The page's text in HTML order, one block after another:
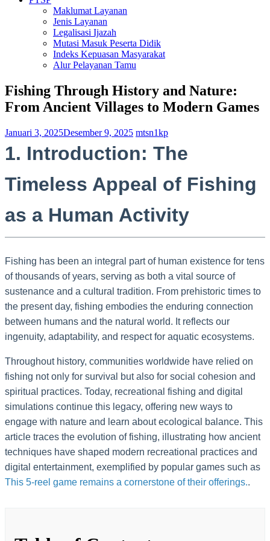
Maklumat Layanan
Jenis Layanan
Legalisasi Ijazah
Mutasi Masuk Peserta Didik
Indeks Kepuasan Masyarakat
Alur Pelayanan Tamu
Fishing Through History and Nature:
From Ancient Villages to Modern Games
Januari 3, 2025Desember 9, 2025 mtsn1kp
1. Introduction: The
Timeless Appeal of Fishing
as a Human Activity
Fishing has been an integral part of human existence for tens
of thousands of years, serving as both a vital source of
sustenance and a cultural tradition. From prehistoric times to
the present day, fishing embodies the enduring connection
between humans and the natural world. It reflects our
ingenuity, adaptability, and respect for aquatic ecosystems.
Throughout history, communities worldwide have relied on
fishing not only for survival but also for social cohesion and
spiritual practices. Today, recreational fishing and digital
simulations continue this legacy, offering new ways to
engage with nature and learn about ecological balance. This
article traces the evolution of fishing, illustrating how ancient
techniques have shaped modern recreational practices and
digital entertainment, exemplified by popular games such as
This 5-reel game remains a cornerstone of their offerings..